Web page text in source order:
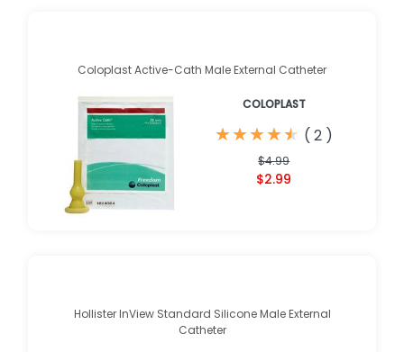
Coloplast Active-Cath Male External Catheter
COLOPLAST
★
★★
★★
★★
★★
★ ( 2 )
$4.99
$2.99
Hollister InView Standard Silicone Male External
Catheter